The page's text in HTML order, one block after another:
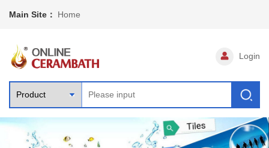
Main Site： Home
Login